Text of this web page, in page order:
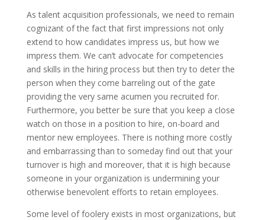
As talent acquisition professionals, we need to remain
cognizant of the fact that first impressions not only
extend to how candidates impress us, but how we
impress them. We can’t advocate for competencies
and skills in the hiring process but then try to deter the
person when they come barreling out of the gate
providing the very same acumen you recruited for.
Furthermore, you better be sure that you keep a close
watch on those in a position to hire, on-board and
mentor new employees. There is nothing more costly
and embarrassing than to someday find out that your
turnover is high and moreover, that it is high because
someone in your organization is undermining your
otherwise benevolent efforts to retain employees.
Some level of foolery exists in most organizations, but